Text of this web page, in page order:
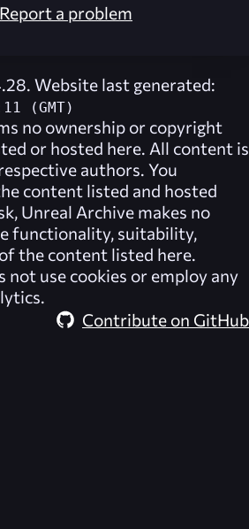
Report a problem
Website last generated:
(GMT)
no ownership or copyright
or hosted here. All content is
authors. You
content listed and hosted
Unreal Archive makes no
functionality, suitability,
the content listed here.
not use cookies or employ any
Contribute on GitHub